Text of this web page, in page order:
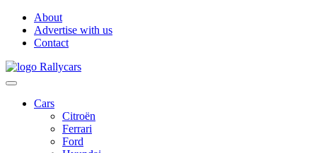
About
Advertise with us
Contact
Cars
Citroën
Ferrari
Ford